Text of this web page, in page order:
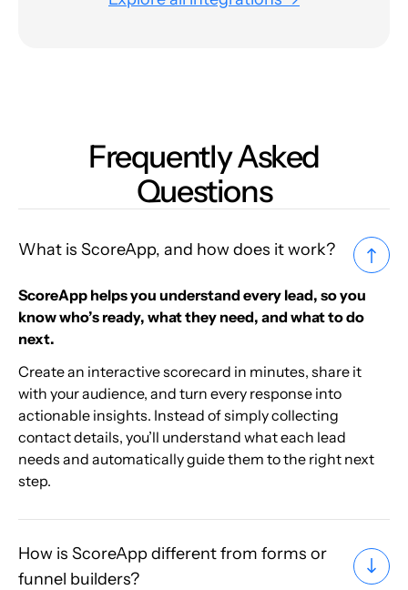
Frequently Asked
Questions
What is ScoreApp, and how does it work?
ScoreApp helps you understand every lead, so you
know who’s ready, what they need, and what to do
next.
Create an interactive scorecard in minutes, share it
with your audience, and turn every response into
actionable insights. Instead of simply collecting
contact details, you’ll understand what each lead
needs and automatically guide them to the right next
step.
How is ScoreApp different from forms or
funnel builders?